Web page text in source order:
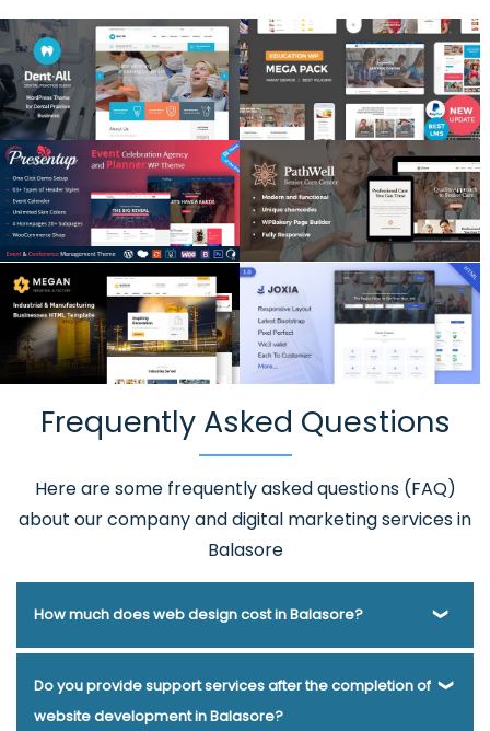
Frequently Asked Questions
Here are some frequently asked questions (FAQ)
about our company and digital marketing services in
Balasore
How much does web design cost in Balasore?
Webmount® Solution Pvt. Ltd. has been helping businesses
of various types and needs answer this question for years.
Do you provide support services after the completion of
website development in Balasore?